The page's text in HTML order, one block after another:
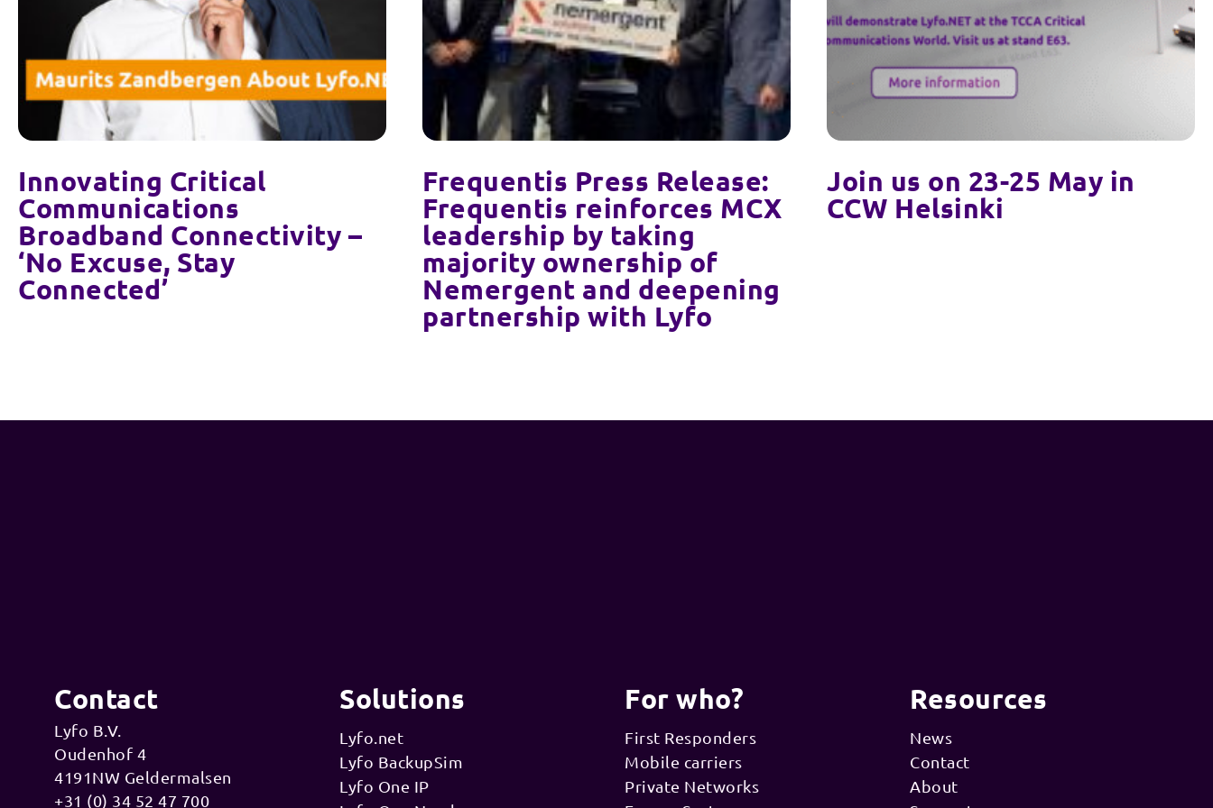
Innovating Critical
Communications
Broadband Connectivity –
‘No Excuse, Stay
Connected’
Frequentis Press Release:
Frequentis reinforces MCX
leadership by taking
majority ownership of
Nemergent and deepening
partnership with Lyfo
Join us on 23-25 May in
CCW Helsinki
Contact
Lyfo B.V.
Oudenhof 4
4191NW Geldermalsen
+31 (0) 34 52 47 700
Solutions
Lyfo.net
Lyfo BackupSim
Lyfo One IP
For who?
First Responders
Mobile carriers
Private Networks
Resources
News
Contact
About